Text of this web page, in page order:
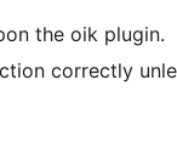
the oik plugin.
correctly